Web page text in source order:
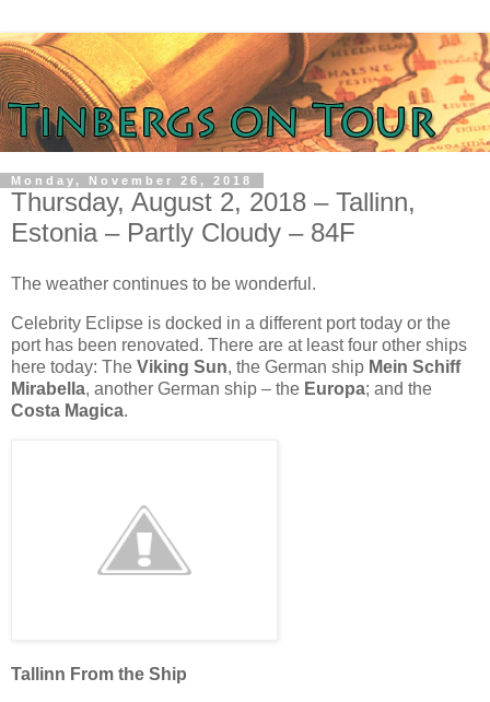
Monday, November 26, 2018
Thursday, August 2, 2018 – Tallinn,
Estonia – Partly Cloudy – 84F
The weather continues to be wonderful.
Celebrity Eclipse is docked in a different port today or the
port has been renovated. There are at least four other ships
here today: The Viking Sun, the German ship Mein Schiff
Mirabella, another German ship – the Europa; and the
Costa Magica.
Tallinn From the Ship